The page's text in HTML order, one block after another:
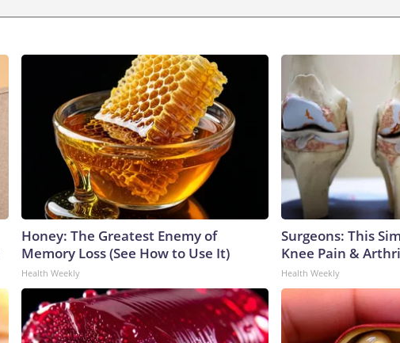
Honey: The Greatest Enemy of
Memory Loss (See How to Use It)
Health Weekly
Surgeons: This
Knee Pain &
Health Weekly